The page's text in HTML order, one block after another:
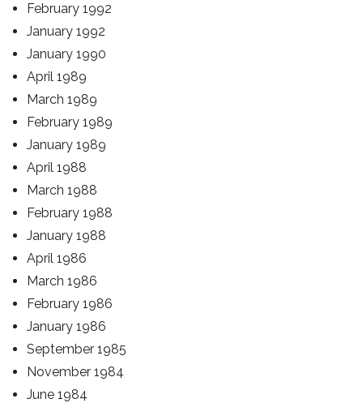
February 1992
January 1992
January 1990
April 1989
March 1989
February 1989
January 1989
April 1988
March 1988
February 1988
January 1988
April 1986
March 1986
February 1986
January 1986
September 1985
November 1984
June 1984